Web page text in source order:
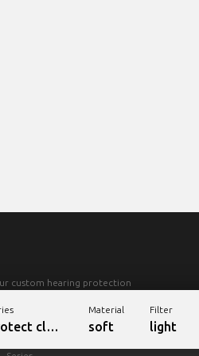
custom hearing protection
classic
Material
soft
Filter
light